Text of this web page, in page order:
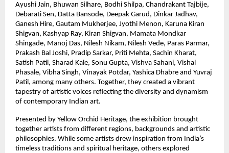
Ayushi Jain, Bhuwan Silhare, Bodhi Shilpa, Chandrakant Tajbije,
Debarati Sen, Datta Bansode, Deepak Garud, Dinkar Jadhav,
Ganesh Hire, Gautam Mukherjee, Jyothi Menon, Karuna Kiran
Shigvan, Kashyap Ray, Kiran Shigvan, Mamata Mondkar
Shingade, Manoj Das, Nilesh Nikam, Nilesh Vede, Paras Parmar,
Prakash Bal Joshi, Pradip Sarkar, Priti Mehta, Sachin Kharat,
Satish Patil, Sharad Kale, Sonu Gupta, Vishva Sahani, Vishal
Phasale, Vibha Singh, Vinayak Potdar, Yashica Dhabre and Yuvraj
Patil, among many others. Together, they created a vibrant
tapestry of artistic voices reflecting the diversity and dynamism
of contemporary Indian art.
Presented by Yellow Orchid Heritage, the exhibition brought
together artists from different regions, backgrounds and artistic
philosophies. While some artists drew inspiration from India’s
timeless traditions and spiritual heritage, others explored